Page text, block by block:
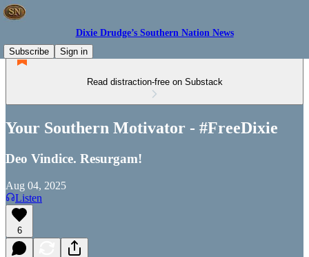
Dixie Drudge’s Southern Nation News
Subscribe
Sign in
Read distraction-free on Substack
Your Southern Motivator - #FreeDixie
Deo Vindice. Resurgam!
Aug 04, 2025
Listen
6